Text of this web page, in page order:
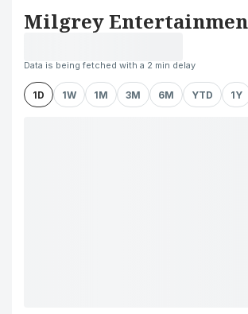
Milgrey
Data is being fetched with a 2 min delay
1D 1W 1M 3M 6M YTD 1Y